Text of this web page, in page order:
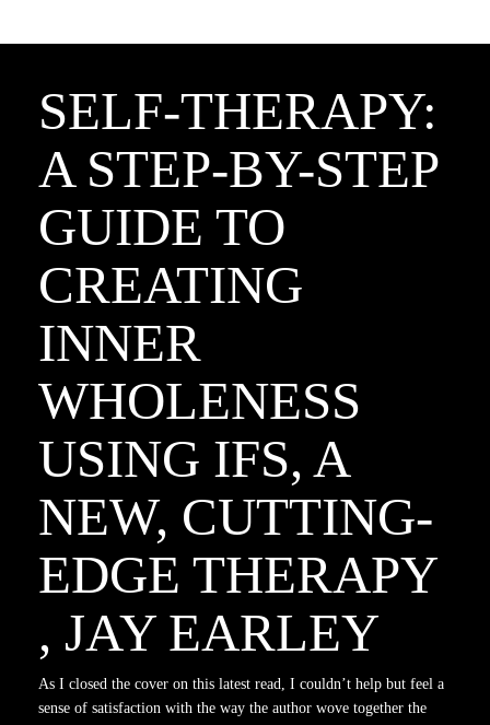
SELF-THERAPY:
A STEP-BY-STEP
GUIDE TO
CREATING
INNER
WHOLENESS
USING IFS, A
NEW, CUTTING-
EDGE THERAPY
, JAY EARLEY
As I closed the cover on this latest read, I couldn’t help but feel a
sense of satisfaction with the way the author wove together the